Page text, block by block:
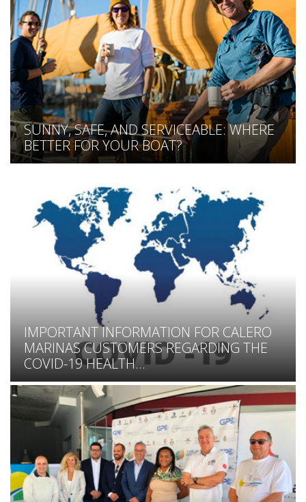
SUNNY, SAFE, AND SERVICEABLE: WHERE
BETTER FOR YOUR BOAT?
IMPORTANT INFORMATION FOR CALERO
MARINAS CUSTOMERS REGARDING THE
COVID-19 HEALTH...